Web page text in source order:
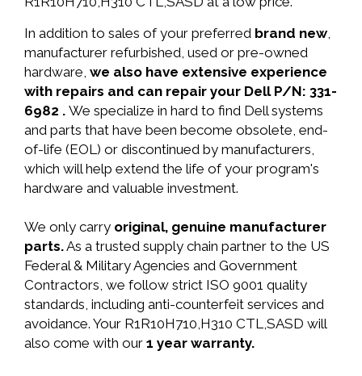
In addition to sales of your preferred brand new,
manufacturer refurbished, used or pre-owned
hardware, we also have extensive experience
with repairs and can repair your Dell P/N: 331-
6982 . We specialize in hard to find Dell systems
and parts that have been become obsolete, end-
of-life (EOL) or discontinued by manufacturers,
which will help extend the life of your program's
hardware and valuable investment.
We only carry original, genuine manufacturer
parts.As a trusted supply chain partner to the US
Federal & Military Agencies and Government
Contractors, we follow strict ISO 9001 quality
standards, including anti-counterfeit services and
avoidance. Your R1R10H710,H310 CTL,SASD will
also come with our 1 year warranty.